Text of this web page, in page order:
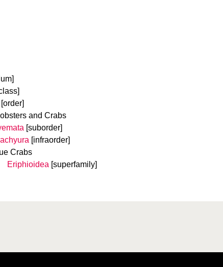
[order]
and Crabs
[suborder]
[infraorder]
Crabs
Eriphioidea [superfamily]